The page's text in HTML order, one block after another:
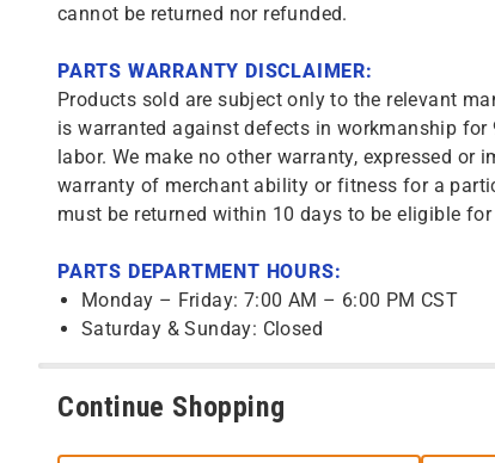
cannot be returned nor refunded.
PARTS WARRANTY DISCLAIMER:
Products sold are subject only to the relevant
is warranted against defects in workmanship
labor. We make no other warranty, expressed or
warranty of merchant ability or fitness for a
must be returned within 10 days to be eligible
PARTS DEPARTMENT HOURS:
Monday – Friday: 7:00 AM – 6:00 PM CST
Saturday & Sunday: Closed
Continue Shopping